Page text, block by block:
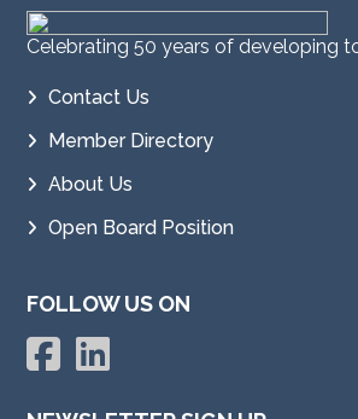
Celebrating 50 years of developing
Contact Us
Member Directory
About Us
Open Board Position
FOLLOW US ON